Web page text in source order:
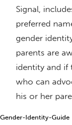
Signal,
preferred
gender
parents are
identity and if
who can
his or her
Gender-Identity-Guide